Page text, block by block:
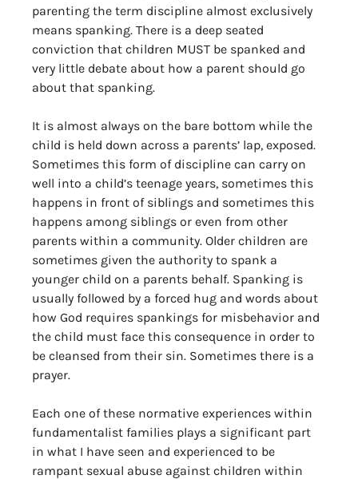
parenting the term discipline almost exclusively
means spanking. There is a deep seated
conviction that children MUST be spanked and
very little debate about how a parent should go
about that spanking.
It is almost always on the bare bottom while the
child is held down across a parents’ lap, exposed.
Sometimes this form of discipline can carry on
well into a child’s teenage years, sometimes this
happens in front of siblings and sometimes this
happens among siblings or even from other
parents within a community. Older children are
sometimes given the authority to spank a
younger child on a parents behalf. Spanking is
usually followed by a forced hug and words about
how God requires spankings for misbehavior and
the child must face this consequence in order to
be cleansed from their sin. Sometimes there is a
prayer.
Each one of these normative experiences within
fundamentalist families plays a significant part
in what I have seen and experienced to be
rampant sexual abuse against children within